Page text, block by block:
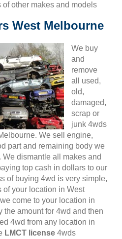
other makes and models
West Melbourne
We buy
and
remove
all used,
old,
damaged,
scrap or
junk 4wds
We sell engine,
part and remaining body we
dismantle all makes and
top cash in dollars to our
of buying 4wd is very simple,
of your location in West
come to your location in
the amount for 4wd and then
4wd from any location in
LMCT license 4wds